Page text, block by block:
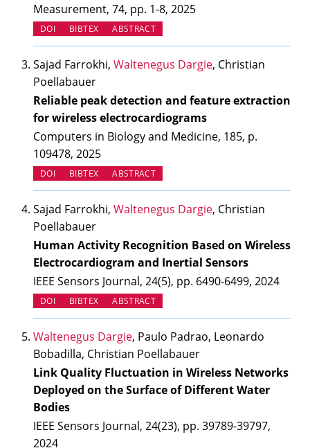
Measurement, 74, pp. 1-8, 2025
DOI(OPENS IN NEW TAB)
BIBTEX ABSTRACT
Sajad Farrokhi, Waltenegus Dargie, Christian
Poellabauer
Reliable peak detection and feature extraction
for wireless electrocardiograms
Computers in Biology and Medicine, 185, p.
109478, 2025
DOI(OPENS IN NEW TAB)
BIBTEX ABSTRACT
Sajad Farrokhi, Waltenegus Dargie, Christian
Poellabauer
Human Activity Recognition Based on Wireless
Electrocardiogram and Inertial Sensors
IEEE Sensors Journal, 24(5), pp. 6490-6499, 2024
DOI(OPENS IN NEW TAB)
BIBTEX ABSTRACT
Waltenegus Dargie, Paulo Padrao, Leonardo
Bobadilla, Christian Poellabauer
Link Quality Fluctuation in Wireless Networks
Deployed on the Surface of Different Water
Bodies
IEEE Sensors Journal, 24(23), pp. 39789-39797,
2024